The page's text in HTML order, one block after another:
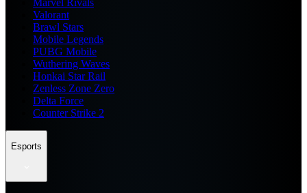
Marvel Rivals
Valorant
Brawl Stars
Mobile Legends
PUBG Mobile
Wuthering Waves
Honkai Star Rail
Zenless Zone Zero
Delta Force
Counter Strike 2
Esports